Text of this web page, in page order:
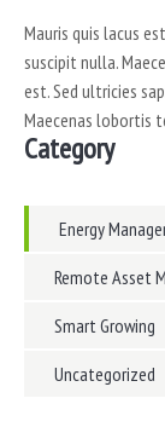
Mauris quis lacus
suscipit nulla.
est. Sed ultricies
Maecenas lobortis
Category
Energy
Remote Asset
Smart Growing
Uncategorized